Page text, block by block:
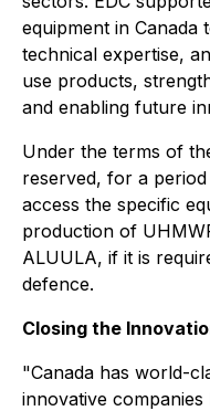
equipment in Canada
technical expertise,
use products,
and enabling future
Under the terms of
reserved, for a
access the specific
production of
ALUULA, if it is
defence.
Closing the
"Canada has world-
innovative